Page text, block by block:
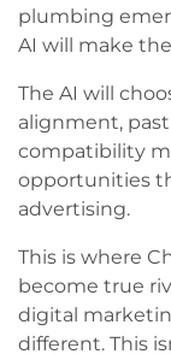
plumbing
AI will make
The AI will
alignment,
compatibility
opportunities
advertising.
This is where
become true
digital
different. This